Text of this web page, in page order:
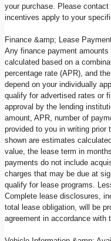
your purchase. Please
incentives apply to your
Finance &amp; Lease
Any finance payment
calculated based on a
percentage rate (APR), and
depend on your individually
qualify for advertised rates or
approval by the lending
amount, APR, number of
provided to you in writing prior
shown are estimates
value, the lease term in
payments do not include
charges that may be due at
qualify for lease programs.
Complete lease disclosures,
total lease obligation, will be
agreement in accordance with